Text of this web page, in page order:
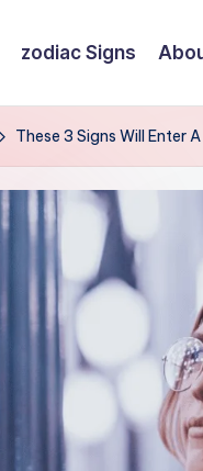
zodiac Signs
These 3 Signs Will Enter